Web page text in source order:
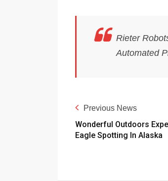
Rieter
Automated
Previous News
Wonderful Outdoors
Eagle Spotting In Alaska